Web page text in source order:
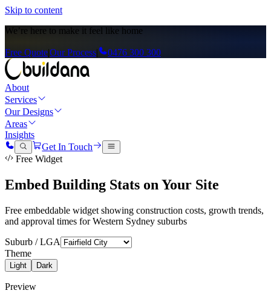
Skip to content
We’re here to make it feel like home
Free Quote|Our Process| 0476 300 300
About
Services
Our Designs
Areas
Insights
Get In Touch
Free Widget
Embed Building Stats on Your Site
Free embeddable widget showing construction costs, growth trends,
and approval times for Western Sydney suburbs
Suburb / LGA
Theme
Light Dark
Preview